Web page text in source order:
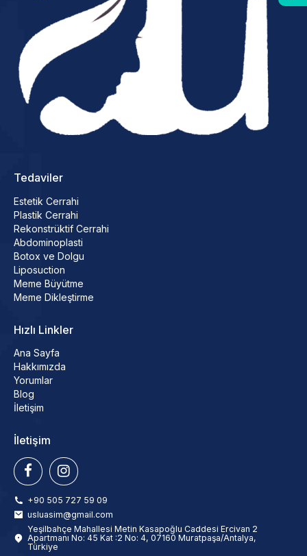
Tedaviler
Estetik Cerrahi
Plastik Cerrahi
Rekonstrüktif Cerrahi
Abdominoplasti
Botox ve Dolgu
Liposuction
Meme Büyütme
Meme Dikleştirme
Hızlı Linkler
Ana Sayfa
Hakkımızda
Yorumlar
Blog
İletişim
İletişim
+90 505 727 59 09
usluasim@gmail.com
Yeşilbahçe Mahallesi Metin Kasapoğlu Caddesi Ercivan 2
Apartmanı No: 45 Kat :2 No: 4, 07160 Muratpaşa/Antalya,
Türkiye